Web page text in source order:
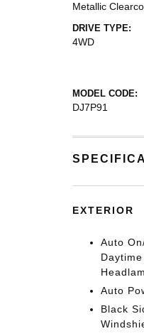
Metallic
DRIVE TYPE:
4WD
MODEL CODE:
DJ7P91
EXTERIOR
Auto
Auto
Black